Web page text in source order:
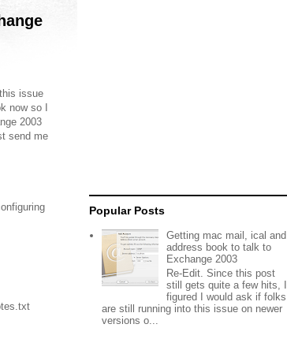
issue
now so I
2003
send me
Popular Posts
Getting mac mail, ical and
address book to talk to
Exchange 2003
Re-Edit. Since this post
still gets quite a few hits, I
figured I would ask if folks
are still running into this issue on newer
versions o...